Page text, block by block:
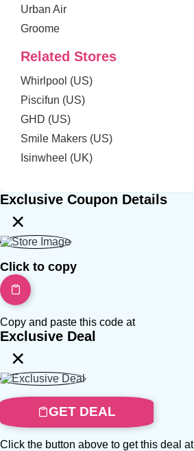
Urban Air
Groome
Related Stores
Whirlpool (US)
Piscifun (US)
GHD (US)
Smile Makers (US)
Isinwheel (UK)
Exclusive Coupon Details
×
Click to copy
Copy and paste this code at
Exclusive Deal
×
GET DEAL
Click the button above to get this deal at